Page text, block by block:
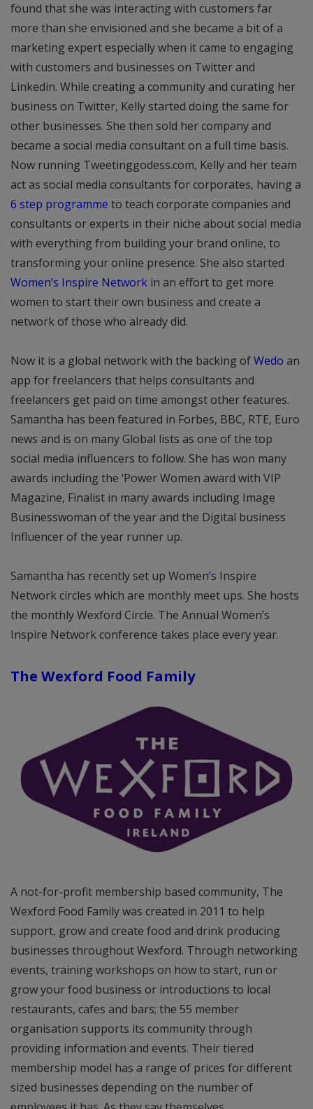
found that she was interacting with customers far
more than she envisioned and she became a bit of a
marketing expert especially when it came to engaging
with customers and businesses on Twitter and
Linkedin. While creating a community and curating her
business on Twitter, Kelly started doing the same for
other businesses. She then sold her company and
became a social media consultant on a full time basis.
Now running Tweetinggodess.com, Kelly and her team
act as social media consultants for corporates, having a
6 step programme to teach corporate companies and
consultants or experts in their niche about social media
with everything from building your brand online, to
transforming your online presence. She also started
Women’s Inspire Network in an effort to get more
women to start their own business and create a
network of those who already did.
Now it is a global network with the backing ofWedo an
app for freelancers that helps consultants and
freelancers get paid on time amongst other features.
Samantha has been featured in Forbes, BBC, RTE, Euro
news and is on many Global lists as one of the top
social media influencers to follow. She has won many
awards including the ‘Power Women award with VIP
Magazine, Finalist in many awards including Image
Businesswoman of the year and the Digital business
Influencer of the year runner up.
Samantha has recently set up Women’s Inspire
Network circles which are monthly meet ups. She hosts
the monthly Wexford Circle. The Annual Women’s
Inspire Network conference takes place every year.
The Wexford Food Family
A not-for-profit membership based community, The
Wexford Food Family was created in 2011 to help
support, grow and create food and drink producing
businesses throughout Wexford. Through networking
events, training workshops on how to start, run or
grow your food business or introductions to local
restaurants, cafes and bars; the 55 member
organisation supports its community through
providing information and events. Their tiered
membership model has a range of prices for different
sized businesses depending on the number of